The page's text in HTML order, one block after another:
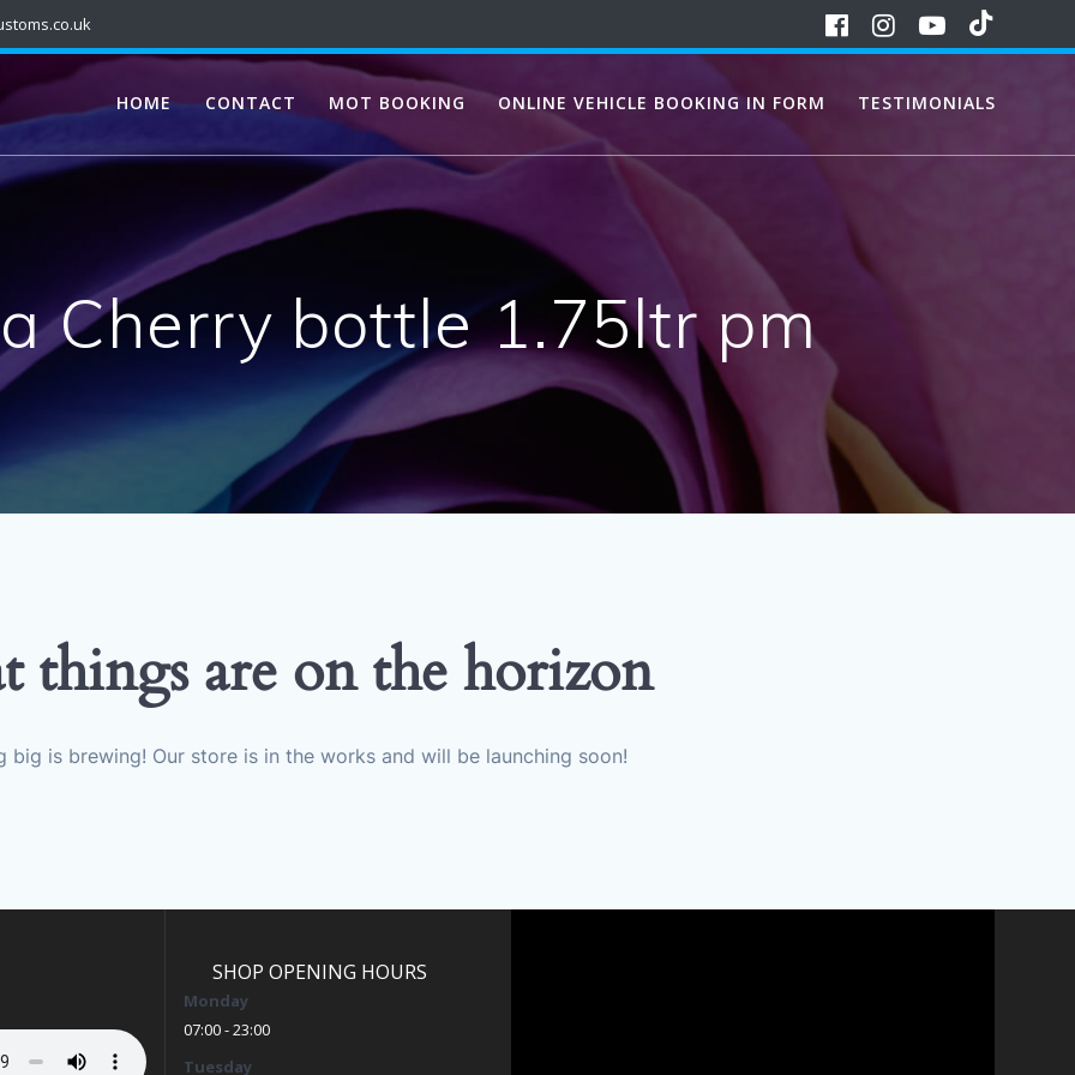
HOME CONTACT MOT BOOKING ONLINE VEHICLE BOOKING IN FORM TESTIMONIALS
Cherry bottle 1.75ltr pm
things are on the horizon
big is brewing! Our store is in the works and will be launching soon!
SHOP OPENING HOURS
Monday
07:00 - 23:00
Tuesday